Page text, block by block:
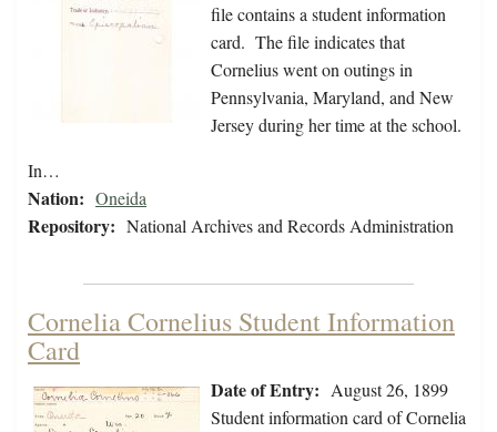
file contains a student information
card. The file indicates that
Cornelius went on outings in
Pennsylvania, Maryland, and New
Jersey during her time at the school.
In…
Nation: Oneida
Repository: National Archives and Records Administration
Cornelia Cornelius Student Information
Card
Date of Entry: August 26, 1899
Student information card of Cornelia